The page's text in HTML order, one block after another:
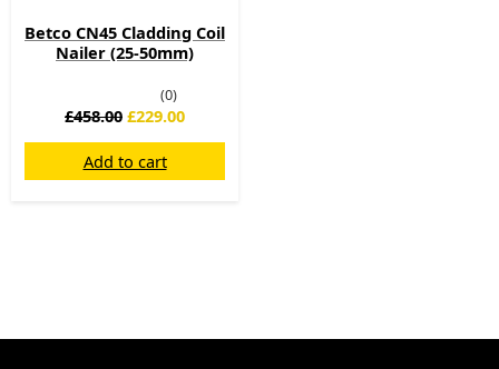
Betco CN45 Cladding Coil
Nailer (25-50mm)
(0)
£458.00 £229.00
Add to cart